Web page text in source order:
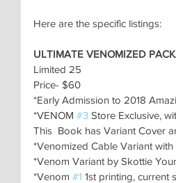
Here are the specific listings:
ULTIMATE VENOMIZED
Limited 25
Price- $60
*Early Admission to 2018
*VENOM #3 Store Exclusive,
This  Book has Variant Cover
*Venomized Cable Variant
*Venom Variant by Skottie
*Venom #1 1st printing, current